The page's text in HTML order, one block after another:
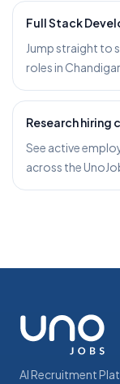
Full Stack
Jump straight to
roles in
Research hiring
See active
across the
AI Recruitment